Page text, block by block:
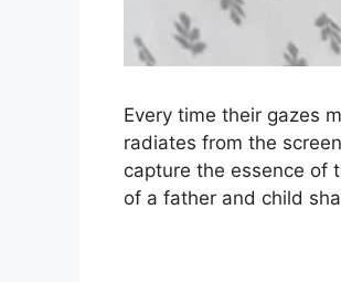
Every time their gazes
radiates from the
capture the essence of
of a father and child